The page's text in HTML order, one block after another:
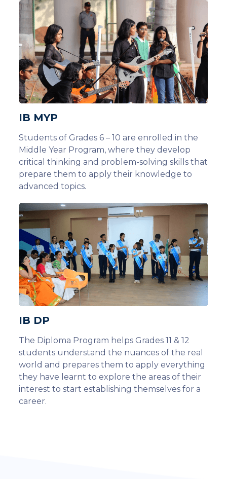
IB MYP
Students of Grades 6 – 10 are enrolled in the
Middle Year Program, where they develop
critical thinking and problem-solving skills that
prepare them to apply their knowledge to
advanced topics.
IB DP
The Diploma Program helps Grades 11 & 12
students understand the nuances of the real
world and prepares them to apply everything
they have learnt to explore the areas of their
interest to start establishing themselves for a
career.